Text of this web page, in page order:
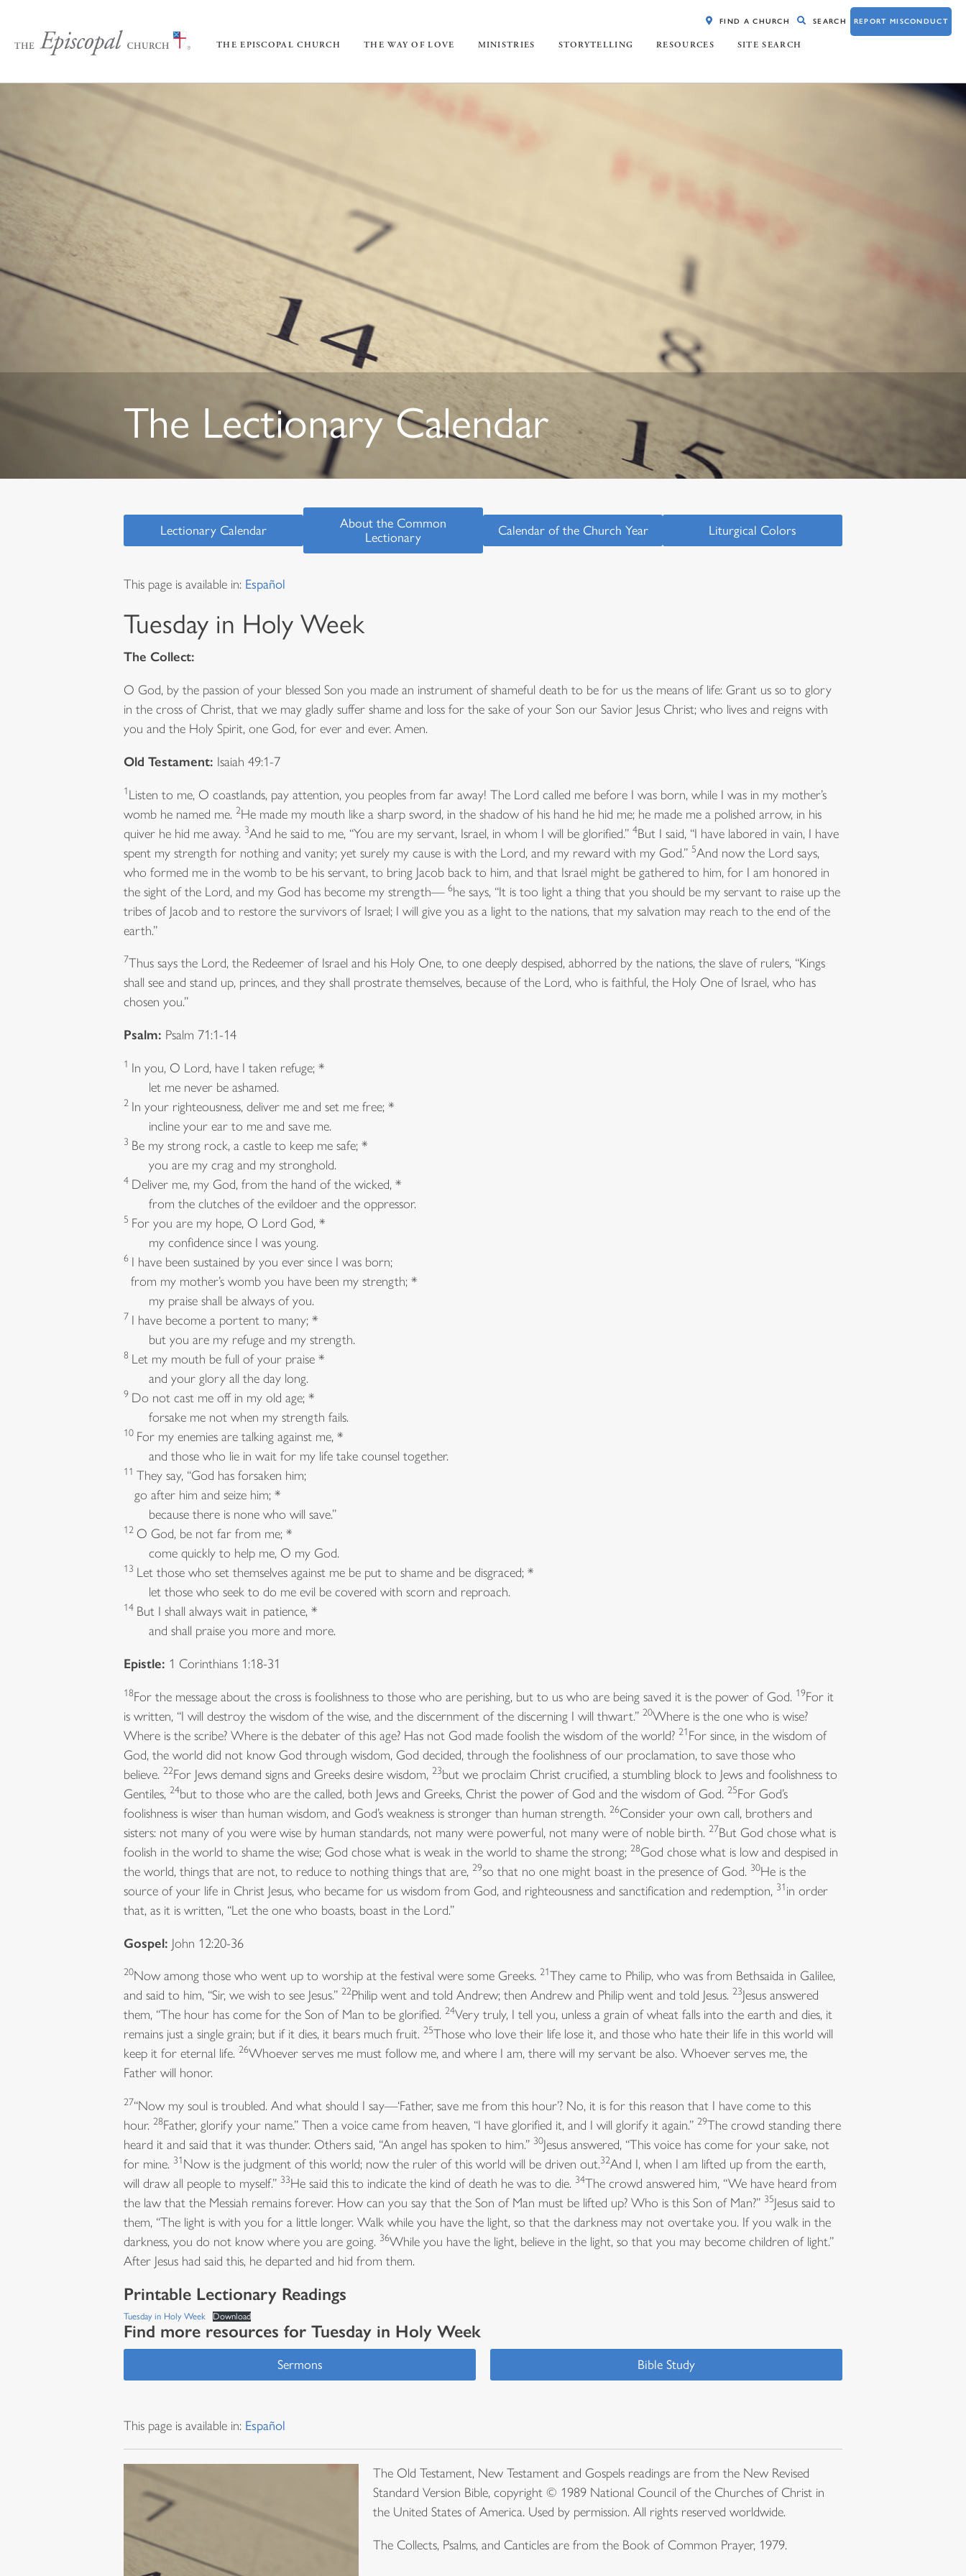
THE EPISCOPAL CHURCH THE WAY OF LOVE MINISTRIES STORYTELLING RESOURCES SITE SEARCH
FIND A CHURCH SEARCH REPORT MISCONDUCT
The Lectionary Calendar
Lectionary Calendar
About the Common
Lectionary
Calendar of the Church Year Liturgical Colors
This page is available in: Español
Tuesday in Holy Week
The Collect:
O God, by the passion of your blessed Son you made an instrument of shameful death to be for us the means of life: Grant us so to glory
in the cross of Christ, that we may gladly suffer shame and loss for the sake of your Son our Savior Jesus Christ; who lives and reigns with
you and the Holy Spirit, one God, for ever and ever. Amen.
Old Testament: Isaiah 49:1-7
1Listen to me, O coastlands, pay attention, you peoples from far away! The Lord called me before I was born, while I was in my mother’s
womb he named me. 2He made my mouth like a sharp sword, in the shadow of his hand he hid me; he made me a polished arrow, in his
quiver he hid me away. 3And he said to me, “You are my servant, Israel, in whom I will be glorified.” 4But I said, “I have labored in vain, I have
spent my strength for nothing and vanity; yet surely my cause is with the Lord, and my reward with my God.” 5And now the Lord says,
who formed me in the womb to be his servant, to bring Jacob back to him, and that Israel might be gathered to him, for I am honored in
the sight of the Lord, and my God has become my strength— 6he says, “It is too light a thing that you should be my servant to raise up the
tribes of Jacob and to restore the survivors of Israel; I will give you as a light to the nations, that my salvation may reach to the end of the
earth.”
7Thus says the Lord, the Redeemer of Israel and his Holy One, to one deeply despised, abhorred by the nations, the slave of rulers, “Kings
shall see and stand up, princes, and they shall prostrate themselves, because of the Lord, who is faithful, the Holy One of Israel, who has
chosen you.”
Psalm: Psalm 71:1-14
1 In you, O Lord, have I taken refuge; *
let me never be ashamed.
2 In your righteousness, deliver me and set me free; *
incline your ear to me and save me.
3 Be my strong rock, a castle to keep me safe; *
you are my crag and my stronghold.
4 Deliver me, my God, from the hand of the wicked, *
from the clutches of the evildoer and the oppressor.
5 For you are my hope, O Lord God, *
my confidence since I was young.
6 I have been sustained by you ever since I was born;
from my mother’s womb you have been my strength; *
my praise shall be always of you.
7 I have become a portent to many; *
but you are my refuge and my strength.
8 Let my mouth be full of your praise *
and your glory all the day long.
9 Do not cast me off in my old age; *
forsake me not when my strength fails.
10 For my enemies are talking against me, *
and those who lie in wait for my life take counsel together.
11 They say, “God has forsaken him;
go after him and seize him; *
because there is none who will save.”
12 O God, be not far from me; *
come quickly to help me, O my God.
13 Let those who set themselves against me be put to shame and be disgraced; *
let those who seek to do me evil be covered with scorn and reproach.
14 But I shall always wait in patience, *
and shall praise you more and more.
Epistle: 1 Corinthians 1:18-31
18For the message about the cross is foolishness to those who are perishing, but to us who are being saved it is the power of God. 19For it
is written, “I will destroy the wisdom of the wise, and the discernment of the discerning I will thwart.” 20Where is the one who is wise?
Where is the scribe? Where is the debater of this age? Has not God made foolish the wisdom of the world? 21For since, in the wisdom of
God, the world did not know God through wisdom, God decided, through the foolishness of our proclamation, to save those who
believe. 22For Jews demand signs and Greeks desire wisdom, 23but we proclaim Christ crucified, a stumbling block to Jews and foolishness to
Gentiles, 24but to those who are the called, both Jews and Greeks, Christ the power of God and the wisdom of God. 25For God’s
foolishness is wiser than human wisdom, and God’s weakness is stronger than human strength. 26Consider your own call, brothers and
sisters: not many of you were wise by human standards, not many were powerful, not many were of noble birth. 27But God chose what is
foolish in the world to shame the wise; God chose what is weak in the world to shame the strong; 28God chose what is low and despised in
the world, things that are not, to reduce to nothing things that are, 29so that no one might boast in the presence of God. 30He is the
source of your life in Christ Jesus, who became for us wisdom from God, and righteousness and sanctification and redemption, 31in order
that, as it is written, “Let the one who boasts, boast in the Lord.”
Gospel: John 12:20-36
20Now among those who went up to worship at the festival were some Greeks. 21They came to Philip, who was from Bethsaida in Galilee,
and said to him, “Sir, we wish to see Jesus.” 22Philip went and told Andrew; then Andrew and Philip went and told Jesus. 23Jesus answered
them, “The hour has come for the Son of Man to be glorified. 24Very truly, I tell you, unless a grain of wheat falls into the earth and dies, it
remains just a single grain; but if it dies, it bears much fruit. 25Those who love their life lose it, and those who hate their life in this world will
keep it for eternal life. 26Whoever serves me must follow me, and where I am, there will my servant be also. Whoever serves me, the
Father will honor.
27“Now my soul is troubled. And what should I say—‘Father, save me from this hour’? No, it is for this reason that I have come to this
hour. 28Father, glorify your name.” Then a voice came from heaven, “I have glorified it, and I will glorify it again.” 29The crowd standing there
heard it and said that it was thunder. Others said, “An angel has spoken to him.” 30Jesus answered, “This voice has come for your sake, not
for mine. 31Now is the judgment of this world; now the ruler of this world will be driven out.32And I, when I am lifted up from the earth,
will draw all people to myself.” 33He said this to indicate the kind of death he was to die. 34The crowd answered him, “We have heard from
the law that the Messiah remains forever. How can you say that the Son of Man must be lifted up? Who is this Son of Man?” 35Jesus said to
them, “The light is with you for a little longer. Walk while you have the light, so that the darkness may not overtake you. If you walk in the
darkness, you do not know where you are going. 36While you have the light, believe in the light, so that you may become children of light.”
After Jesus had said this, he departed and hid from them.
Printable Lectionary Readings
Tuesday in Holy Week Download
Find more resources for Tuesday in Holy Week
Sermons Bible Study
This page is available in: Español
The Old Testament, New Testament and Gospels readings are from the New Revised
Standard Version Bible, copyright © 1989 National Council of the Churches of Christ in
the United States of America. Used by permission. All rights reserved worldwide.
The Collects, Psalms, and Canticles are from the Book of Common Prayer, 1979.